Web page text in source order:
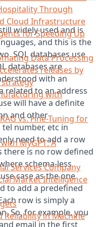
Through
Cloud Infrastructure
for Speeding Up
Data Processing
releases by
with
vs. Fine-Tuning for
MyGPT: A
Services Company
Market Intelligence
Reliability in Machine
widely used and is
and this is the
SQL databases use
databases are
with an
related to an address
will have a definite
and other
number, etc in
need to add a row
there is no row defined
schema-less
case as the one
to add a predefined
row is simply a
So, for example, you
email in the first